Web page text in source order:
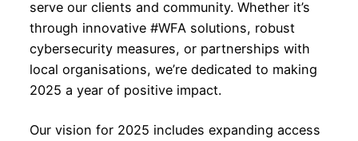
serve our clients and community. Whether it’s
through innovative #WFA solutions, robust
cybersecurity measures, or partnerships with
local organisations, we’re dedicated to making
2025 a year of positive impact.
Our vision for 2025 includes expanding access